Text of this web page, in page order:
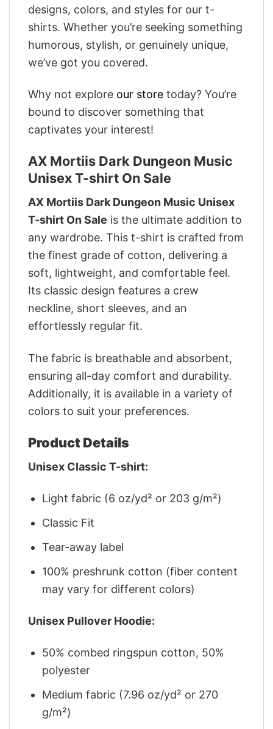
designs, colors, and styles for our t-
shirts. Whether you’re seeking something
humorous, stylish, or genuinely unique,
we’ve got you covered.
Why not explore our store today? You’re
bound to discover something that
captivates your interest!
AX Mortiis Dark Dungeon Music
Unisex T-shirt On Sale
AX Mortiis Dark Dungeon Music Unisex
T-shirt On Sale is the ultimate addition to
any wardrobe. This t-shirt is crafted from
the finest grade of cotton, delivering a
soft, lightweight, and comfortable feel.
Its classic design features a crew
neckline, short sleeves, and an
effortlessly regular fit.
The fabric is breathable and absorbent,
ensuring all-day comfort and durability.
Additionally, it is available in a variety of
colors to suit your preferences.
Product Details
Unisex Classic T-shirt:
Light fabric (6 oz/yd² or 203 g/m²)
Classic Fit
Tear-away label
100% preshrunk cotton (fiber content
may vary for different colors)
Unisex Pullover Hoodie:
50% combed ringspun cotton, 50%
polyester
Medium fabric (7.96 oz/yd² or 270
g/m²)